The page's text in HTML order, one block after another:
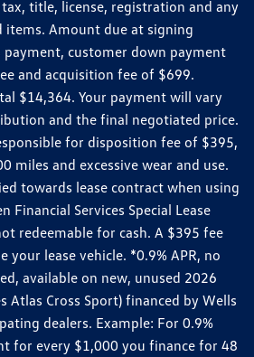
title, license, registration and any
items. Amount due at signing
customer down payment
and acquisition fee of $699.
$14,364. Your payment will vary
and the final negotiated price.
for disposition fee of $395,
miles and excessive wear and use.
towards lease contract when using
Financial Services Special Lease
redeemable for cash. A $395 fee
your lease vehicle. *0.9% APR, no
available on new, unused 2026
Atlas Cross Sport) financed by Wells
dealers. Example: For 0.9%
for every $1,000 you finance for 48